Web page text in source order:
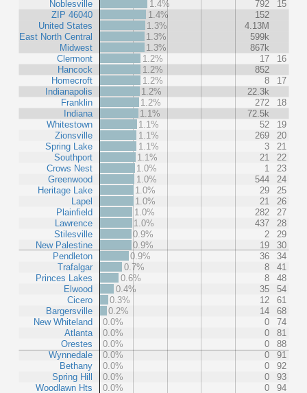
Noblesville
ZIP 46040
United States
East North Central
Midwest
Clermont
Hancock
Homecroft
Indianapolis
Franklin
Indiana
Whitestown
Zionsville
Spring Lake
Southport
Crows Nest
Greenwood
Heritage Lake
Lapel
Plainfield
Lawrence
Stilesville
New Palestine
Pendleton
Trafalgar
Princes Lakes
Elwood
Cicero
Bargersville
New Whiteland
Atlanta
Orestes
Wynnedale
Bethany
Spring Hill
Woodlawn Hts
1.4%
792
15
1.4%
152
1.3%
4.13M
1.3%
599k
1.3%
867k
1.2%
17
16
1.2%
852
1.2%
8
17
1.2%
22.3k
1.2%
272
18
1.1%
72.5k
1.1%
52
19
1.1%
269
20
1.1%
3
21
1.1%
21
22
1.0%
1
23
1.0%
544
24
1.0%
29
25
1.0%
21
26
1.0%
282
27
1.0%
437
28
0.9%
2
29
0.9%
19
30
0.9%
36
34
0.7%
8
41
0.6%
8
48
0.4%
35
54
0.3%
12
61
0.2%
14
68
0.0%
0
74
0.0%
0
81
0.0%
0
88
0.0%
0
91
0.0%
0
92
0.0%
0
93
0.0%
0
94